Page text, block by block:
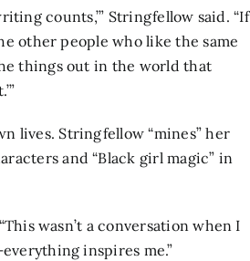
counts,’” Stringfellow said. “If
other people who like the same
things out in the world that
lives. Stringfellow “mines” her
and “Black girl magic” in
wasn’t a conversation when I
inspires me.”